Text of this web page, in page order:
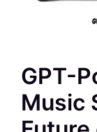
GPT-
Music